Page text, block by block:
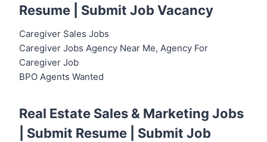
Resume
Submit Job Vacancy
Caregiver Sales Jobs
Caregiver Jobs Agency Near Me, Agency For
Caregiver Job
BPO Agents Wanted
Real Estate Sales & Marketing Jobs
Submit Resume
Submit Job